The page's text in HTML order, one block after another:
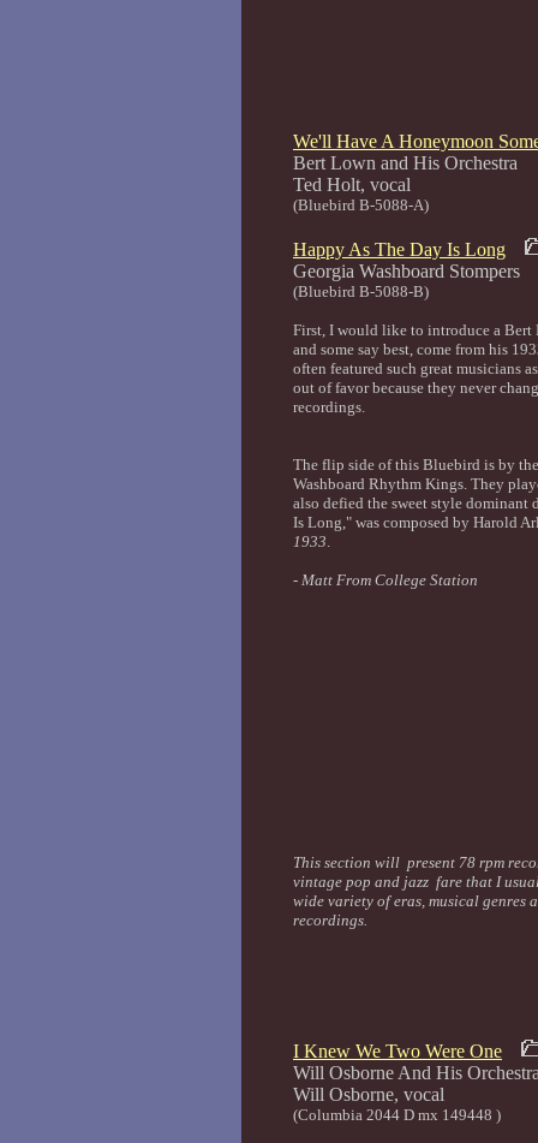
We'll Have A Honeymoon
Bert Lown and His Orchestra
Ted Holt,
(Bluebird B-5088-A)
Happy As The Day Is Long
Georgia
(Bluebird B-5088-B)
First, I would like to introduce a
and some say best, come from his
often featured such great musicians
out of favor because they never
recordings.
The flip side of this Bluebird is by
Washboard Rhythm Kings. They
also defied the sweet style dominant
Is Long," was composed by Harold
1933.
- Matt From College Station
This section will present 78 rpm
vintage pop and jazz fare that I
wide variety of eras, musical genres
recordings.
I Knew We Two Were One
Will Osborne And His
Will
(Columbia 2044 D mx 149448 )